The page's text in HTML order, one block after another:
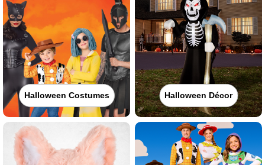
Halloween Costumes Halloween Décor